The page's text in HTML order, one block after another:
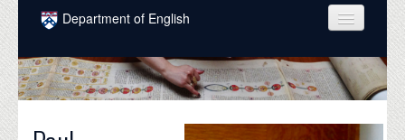
Skip to main content
Department of English
COURSES
PEOPLE